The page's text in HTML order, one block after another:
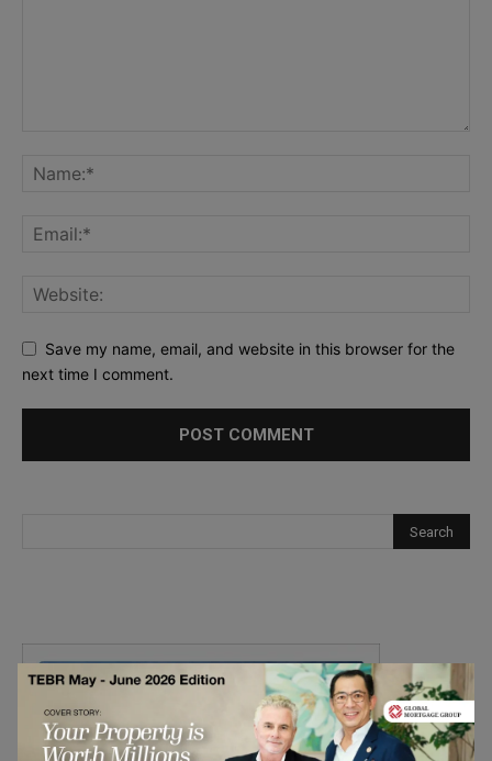
Save my name, email, and website in this browser for the
next time I comment.